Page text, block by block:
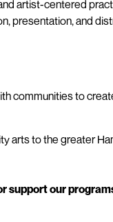
artist-centered
presentation, and
communities to
arts to the greater
support our